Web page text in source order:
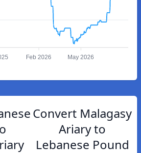
Feb 2026 May 2026
Convert Malagasy
Ariary to
Lebanese Pound